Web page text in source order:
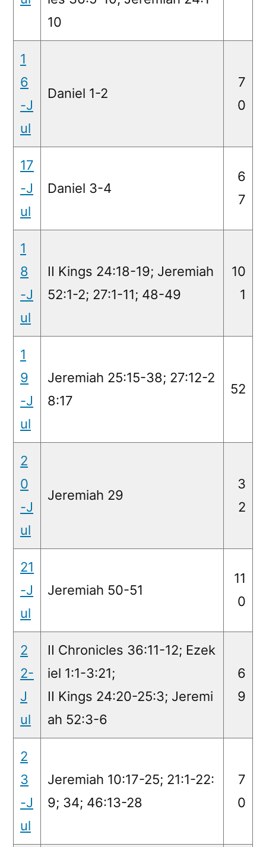
10
1
6
-J
ul
Daniel 1-2
7
0
17
-J
ul
Daniel 3-4
6
7
1
8
-J
ul
II Kings 24:18-19; Jeremiah
52:1-2; 27:1-11; 48-49
10
1
1
9
-J
ul
Jeremiah 25:15-38; 27:12-2
8:17
52
2
0
-J
ul
Jeremiah 29
3
2
21
-J
ul
Jeremiah 50-51
11
0
2
2-
J
ul
II Chronicles 36:11-12; Ezek
iel 1:1-3:21;
II Kings 24:20-25:3; Jeremi
ah 52:3-6
6
9
2
3
-J
ul
Jeremiah 10:17-25; 21:1-22:
9; 34; 46:13-28
7
0